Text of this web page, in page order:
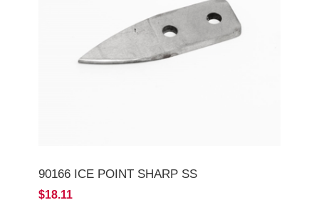
90166 ICE POINT SHARP SS
$18.11